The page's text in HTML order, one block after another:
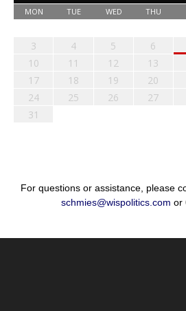
MON TUE WED THU
3
4 5 6
10
11 12 13
17
18 19 20
24
25 26 27
31
For questions or assistance, please
schmies@wispolitics.com or